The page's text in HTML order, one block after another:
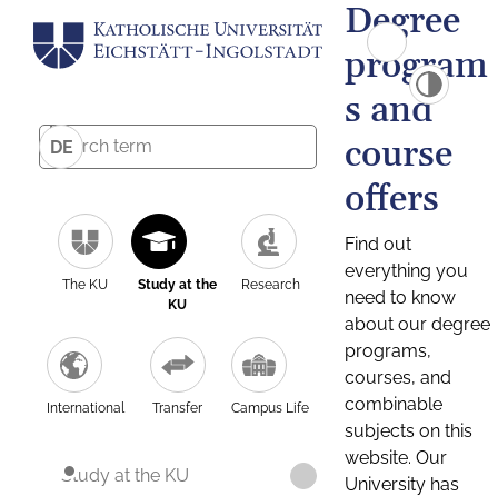
DE
The KU
Study at the
KU
Research
International Transfer Campus Life
Study at the KU
Degree
program
s and
course
offers
Find out
everything you
need to know
about our degree
programs,
courses, and
combinable
subjects on this
website. Our
University has